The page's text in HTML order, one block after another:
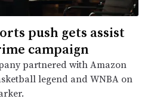
push gets assist
campaign
partnered with Amazon
legend and WNBA on